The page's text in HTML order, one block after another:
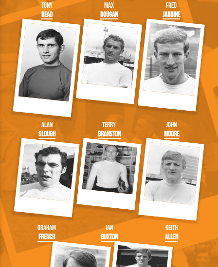
Tony
Read
Max
Dougan
Fred
Jardine
Alan
Slough
Terry
Branston
John
Moore
Graham
French
Ian
Buxton
Keith
Allen